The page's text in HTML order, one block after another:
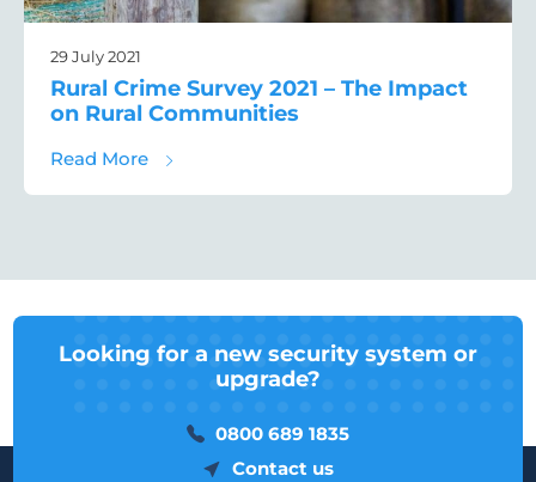
29 July 2021
Rural Crime Survey 2021 – The Impact
on Rural Communities
Read Moreabout Rural Crime Survey 2021 – The
Looking for a new security system or
upgrade?
0800 689 1835
Contact us